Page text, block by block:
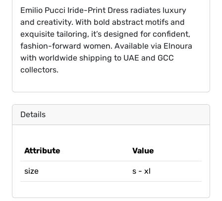
Emilio Pucci Iride-Print Dress radiates luxury
and creativity. With bold abstract motifs and
exquisite tailoring, it’s designed for confident,
fashion-forward women. Available via Elnoura
with worldwide shipping to UAE and GCC
collectors.
Details
Attribute Value
size s - xl